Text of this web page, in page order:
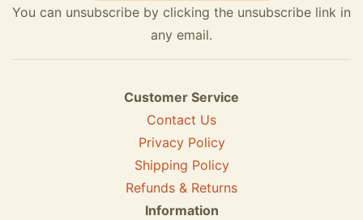
You can unsubscribe by clicking the unsubscribe link in
any email.
Customer Service
Contact Us
Privacy Policy
Shipping Policy
Refunds & Returns
Information